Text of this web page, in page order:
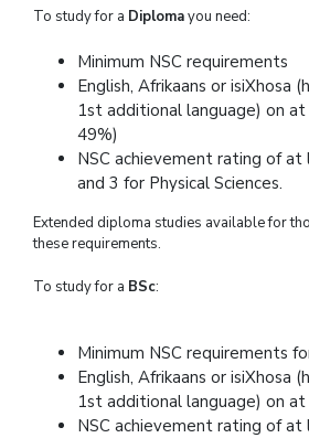
To study for a Diplomayou need:
Minimum NSC requirements
English, Afrikaans or isiXhosa
1st additional language) on
49%)
NSC achievement rating of
and 3 for Physical Sciences.
Extended diploma studies available for
these requirements.
To study for a BSc:
Minimum NSC requirements
English, Afrikaans or isiXhosa
1st additional language) on
NSC achievement rating of